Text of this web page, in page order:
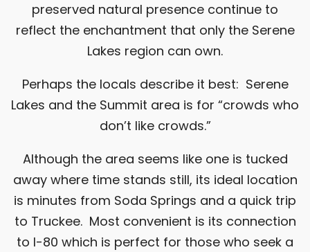
preserved natural presence continue to
reflect the enchantment that only the Serene
Lakes region can own.
Perhaps the locals describe it best: Serene
Lakes and the Summit area is for “crowds who
don’t like crowds.”
Although the area seems like one is tucked
away where time stands still, its ideal location
is minutes from Soda Springs and a quick trip
to Truckee. Most convenient is its connection
to I-80 which is perfect for those who seek a